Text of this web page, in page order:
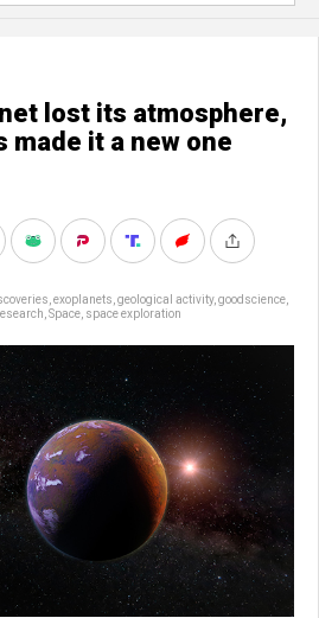
lost its atmosphere,
made it a new one
exoplanets geological activity, goodscience
Space space exploration